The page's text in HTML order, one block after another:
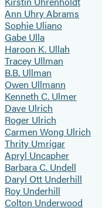
Ann Uhry Abrams
Sophie Uliano
Gabe Ulla
Haroon K. Ullah
Tracey Ullman
B.B. Ullman
Owen Ullmann
Kenneth C. Ulmer
Dave Ulrich
Roger Ulrich
Carmen Wong Ulrich
Thrity Umrigar
Apryl Uncapher
Barbara C. Undell
Daryl Ott Underhill
Roy Underhill
Colton Underwood